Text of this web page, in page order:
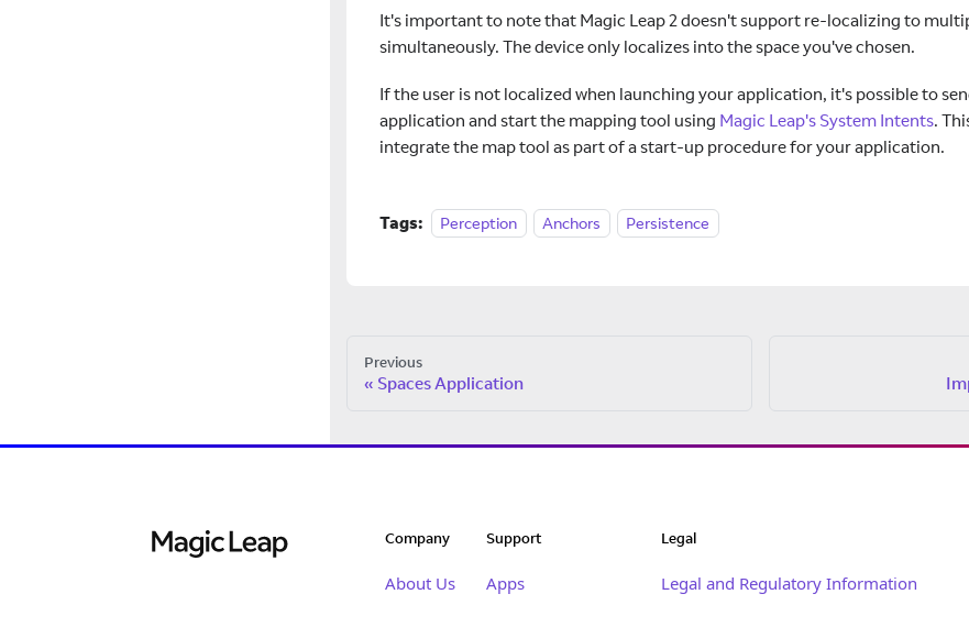
It's important to note that Magic Leap 2 doesn't support re-localizing to
simultaneously. The device only localizes into the space you've chosen.
If the user is not localized when launching your application, it's possible to
application and start the mapping tool using Magic Leap's System Intents.
integrate the map tool as part of a start-up procedure for your application.
Tags: Perception Anchors Persistence
Previous
Spaces Application
Company
About Us
Support
Apps
Legal
Legal and Regulatory Information